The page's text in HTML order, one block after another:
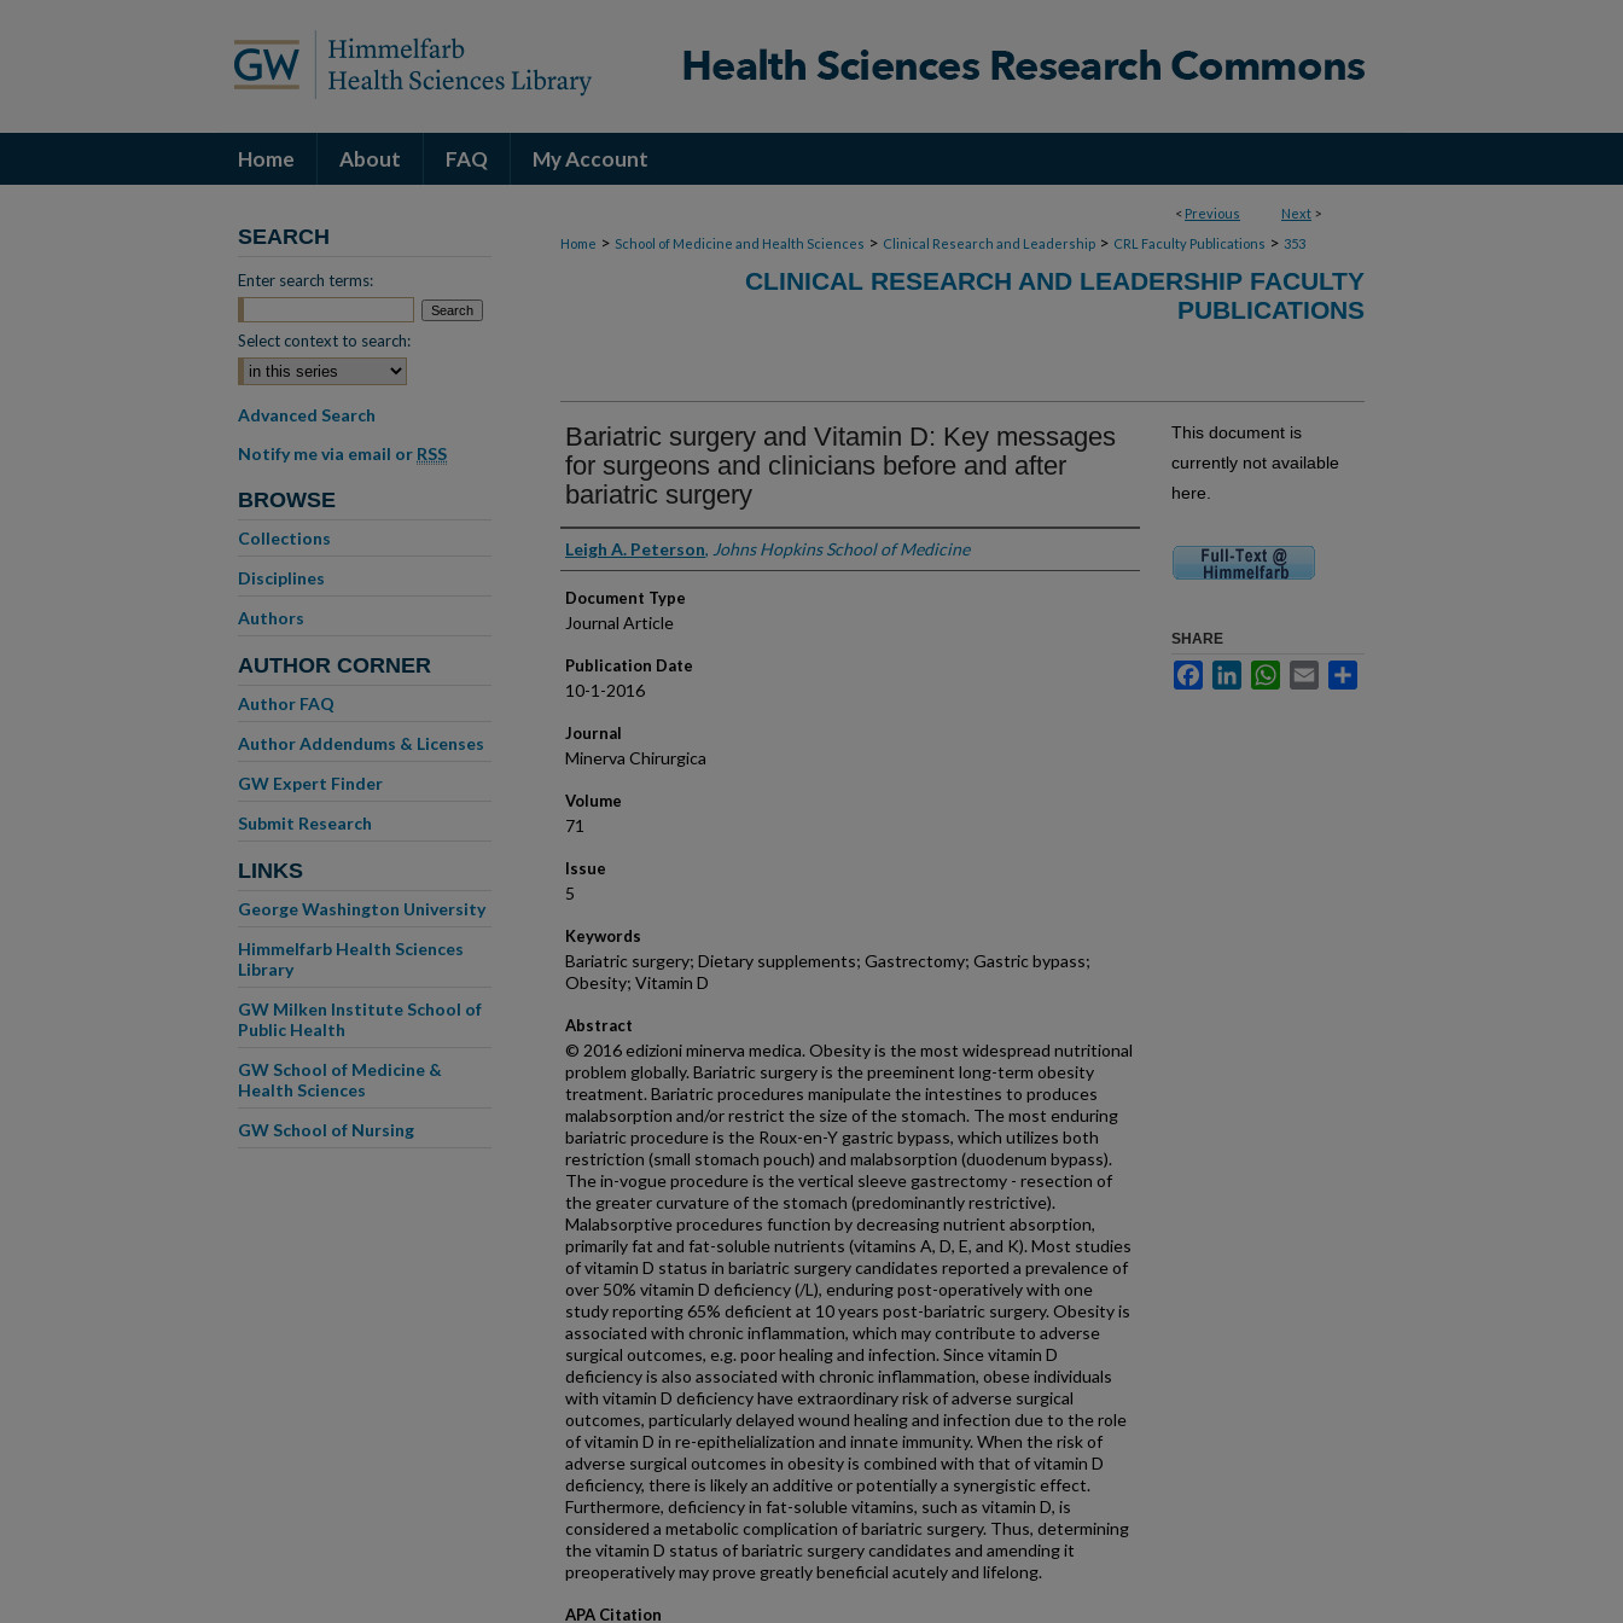
Home About FAQ My Account
< Previous Next >
Home > School of Medicine and Health Sciences > Clinical Research and Leadership > CRL Faculty Publications > 353
CLINICAL RESEARCH AND LEADERSHIP FACULTY
PUBLICATIONS
Bariatric surgery and Vitamin D: Key messages
for surgeons and clinicians before and after
bariatric surgery
Authors
Leigh A. Peterson, Johns Hopkins School of Medicine
Document Type
Journal Article
Publication Date
10-1-2016
Journal
Minerva Chirurgica
Volume
71
Issue
5
Keywords
Bariatric surgery; Dietary supplements; Gastrectomy; Gastric bypass;
Obesity; Vitamin D
Abstract
© 2016 edizioni minerva medica. Obesity is the most widespread nutritional
problem globally. Bariatric surgery is the preeminent long-term obesity
treatment. Bariatric procedures manipulate the intestines to produces
malabsorption and/or restrict the size of the stomach. The most enduring
bariatric procedure is the Roux-en-Y gastric bypass, which utilizes both
restriction (small stomach pouch) and malabsorption (duodenum bypass).
The in-vogue procedure is the vertical sleeve gastrectomy - resection of
the greater curvature of the stomach (predominantly restrictive).
Malabsorptive procedures function by decreasing nutrient absorption,
primarily fat and fat-soluble nutrients (vitamins A, D, E, and K). Most studies
of vitamin D status in bariatric surgery candidates reported a prevalence of
over 50% vitamin D deficiency (/L), enduring post-operatively with one
study reporting 65% deficient at 10 years post-bariatric surgery. Obesity is
associated with chronic inflammation, which may contribute to adverse
surgical outcomes, e.g. poor healing and infection. Since vitamin D
deficiency is also associated with chronic inflammation, obese individuals
with vitamin D deficiency have extraordinary risk of adverse surgical
outcomes, particularly delayed wound healing and infection due to the role
of vitamin D in re-epithelialization and innate immunity. When the risk of
adverse surgical outcomes in obesity is combined with that of vitamin D
deficiency, there is likely an additive or potentially a synergistic effect.
Furthermore, deficiency in fat-soluble vitamins, such as vitamin D, is
considered a metabolic complication of bariatric surgery. Thus, determining
the vitamin D status of bariatric surgery candidates and amending it
preoperatively may prove greatly beneficial acutely and lifelong.
APA Citation
This document is
currently not available
here.
SHARE
FacebookLinkedInWhatsApp
Email
SEARCH
Enter search terms:
Select context to search:
Advanced Search
Notify me via email or RSS
BROWSE
Collections
Disciplines
Authors
AUTHOR CORNER
Author FAQ
Author Addendums & Licenses
GW Expert Finder
Submit Research
LINKS
George Washington University
Himmelfarb Health Sciences
Library
GW Milken Institute School of
Public Health
GW School of Medicine &
Health Sciences
GW School of Nursing